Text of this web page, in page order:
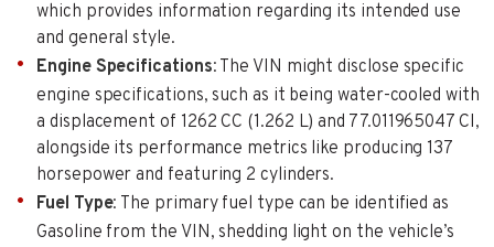
which provides information regarding its intended use
and general style.
Engine Specifications: The VIN might disclose specific
engine specifications, such as it being water-cooled with
a displacement of 1262 CC (1.262 L) and 77.011965047 CI,
alongside its performance metrics like producing 137
horsepower and featuring 2 cylinders.
Fuel Type: The primary fuel type can be identified as
Gasoline from the VIN, shedding light on the vehicle’s